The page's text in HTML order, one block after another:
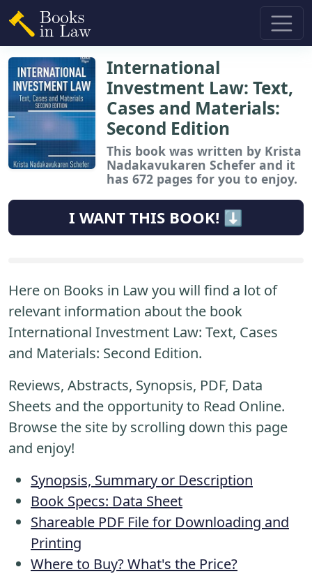
International
Investment Law: Text,
Cases and Materials:
Second Edition
This book was written by Krista
Nadakavukaren Schefer and it
has 672 pages for you to enjoy.
I WANT THIS BOOK! ⬇️
Here on Books in Law you will find a lot of
relevant information about the book
International Investment Law: Text, Cases
and Materials: Second Edition.
Reviews, Abstracts, Synopsis, PDF, Data
Sheets and the opportunity to Read Online.
Browse the site by scrolling down this page
and enjoy!
Synopsis, Summary or Description
Book Specs: Data Sheet
Shareable PDF File for Downloading and
Printing
Where to Buy? What's the Price?